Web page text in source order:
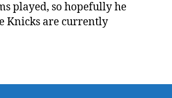
played, so hopefully he
Knicks are currently